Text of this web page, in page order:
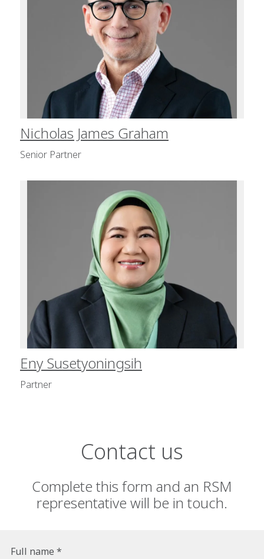
Nicholas James Graham
Senior Partner
Eny Susetyoningsih
Partner
Contact us
Complete this form and an RSM
representative will be in touch.
Full name